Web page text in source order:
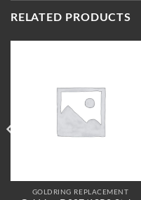
RELATED PRODUCTS
GOLDRING REPLACEMENT